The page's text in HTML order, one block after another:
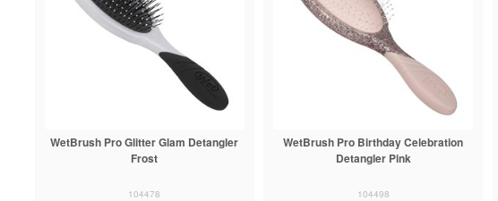
WetBrush Pro Glitter Glam Detangler
Frost
104478
WetBrush Pro Birthday Celebration
Detangler Pink
104498